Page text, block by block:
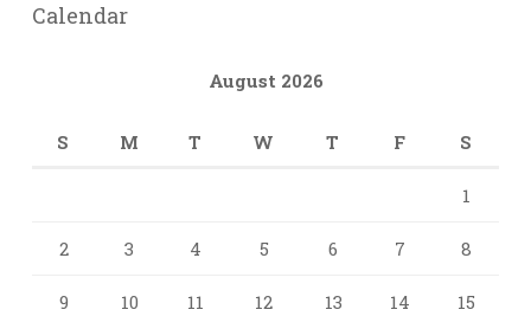
Calendar
August 2026
S M T W T F S
1
2 3 4 5 6 7 8
9 10 11 12 13 14 15